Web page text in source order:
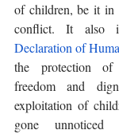
of children, be it in
conflict. It also
Declaration of
the protection
freedom and
exploitation of
gone unnoticed